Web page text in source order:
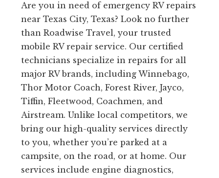
Are you in need of emergency RV repairs
near Texas City, Texas? Look no further
than Roadwise Travel, your trusted
mobile RV repair service. Our certified
technicians specialize in repairs for all
major RV brands, including Winnebago,
Thor Motor Coach, Forest River, Jayco,
Tiffin, Fleetwood, Coachmen, and
Airstream. Unlike local competitors, we
bring our high-quality services directly
to you, whether you’re parked at a
campsite, on the road, or at home. Our
services include engine diagnostics,